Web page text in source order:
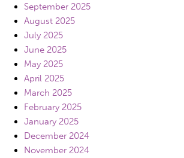
September 2025
August 2025
July 2025
June 2025
May 2025
April 2025
March 2025
February 2025
January 2025
December 2024
November 2024